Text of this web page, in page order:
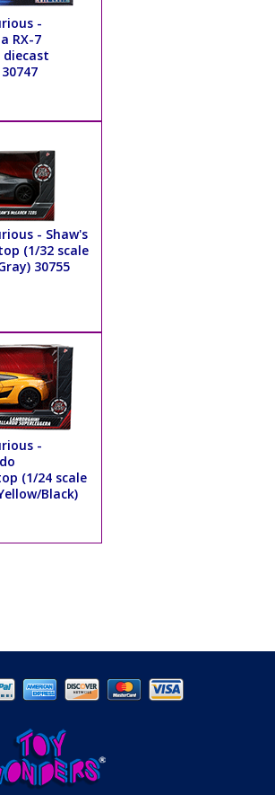
-
RX-7
diecast
- Shaw's
(1/32 scale
30755
-
(1/24 scale
Black)